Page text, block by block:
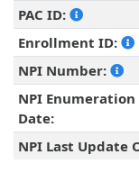
PAC ID:
Enrollment ID:
NPI Number:
NPI Enumeration
Date:
NPI Last Update